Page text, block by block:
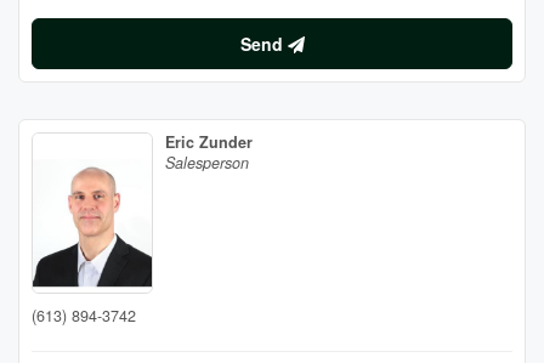
Send
Eric Zunder
Salesperson
(613) 894-3742